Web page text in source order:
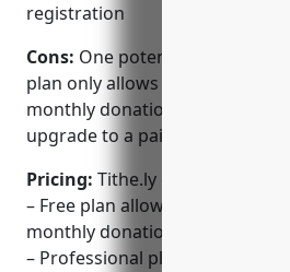
registration
Cons: One potential
plan only allows processing of
monthly donations, so larger
upgrade to a paid plan.
Pricing: Tithe.ly offers several
– Free plan allows processing
monthly donations
– Professional plan starts at